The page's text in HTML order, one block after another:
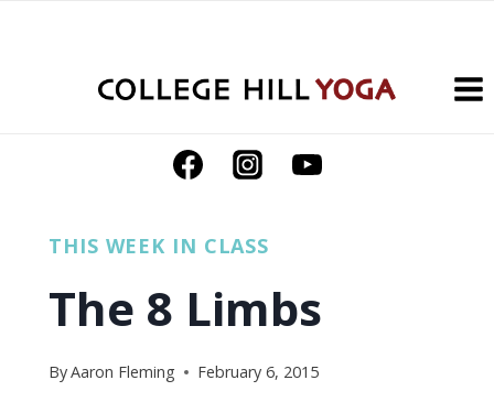
THIS WEEK IN CLASS
The 8 Limbs
ByAaron Fleming February 6, 2015